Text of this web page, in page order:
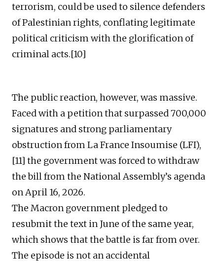
terrorism, could be used to silence defenders
of Palestinian rights, conflating legitimate
political criticism with the glorification of
criminal acts.[10]
The public reaction, however, was massive.
Faced with a petition that surpassed 700,000
signatures and strong parliamentary
obstruction from La France Insoumise (LFI),
[11] the government was forced to withdraw
the bill from the National Assembly’s agenda
on April 16, 2026.
The Macron government pledged to
resubmit the text in June of the same year,
which shows that the battle is far from over.
The episode is not an accidental